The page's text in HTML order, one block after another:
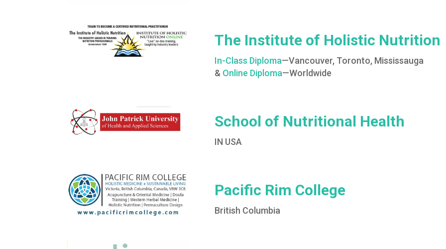
The Institute of Holistic Nutrition
In-Class Diploma—Vancouver, Toronto, Mississauga
& Online Diploma—Worldwide
School of Nutritional Health
IN USA
Pacific Rim College
British Columbia